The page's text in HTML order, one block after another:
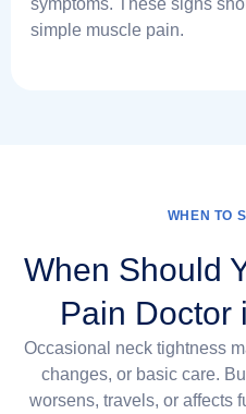
symptoms. These signs
simple muscle pain.
WHEN TO
When Should
Pain Doctor
Occasional neck tightness
changes, or basic care.
worsens, travels, or affects